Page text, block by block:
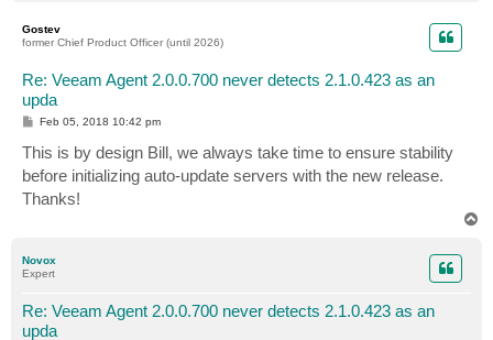
Gostev
former Chief Product Officer (until 2026)
Re: Veeam Agent 2.0.0.700 never detects 2.1.0.423 as an
upda
P
s
t
Feb 05, 2018 10:42 pm
This is by design Bill, we always take time to ensure stability
before initializing auto-update servers with the new release.
Thanks!
Novox
Expert
Re: Veeam Agent 2.0.0.700 never detects 2.1.0.423 as an
upda